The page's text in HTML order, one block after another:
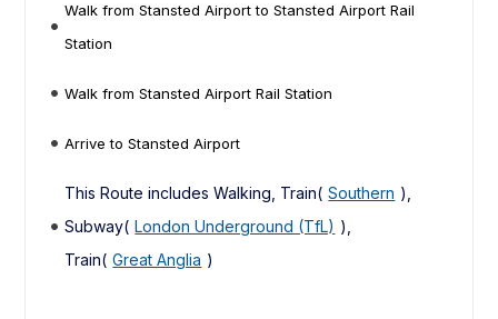
Walk from Stansted Airport to Stansted Airport Rail
Station
Walk from Stansted Airport Rail Station
Arrive to Stansted Airport
This Route includes Walking, Train( Southern ),
Subway( London Underground (TfL) ),
Train( Great Anglia )